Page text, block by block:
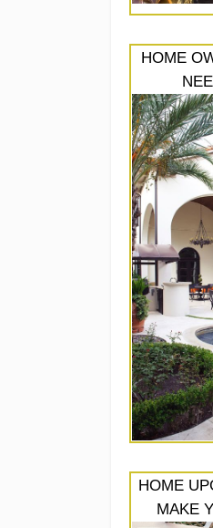
HOME
HOME
MAKE